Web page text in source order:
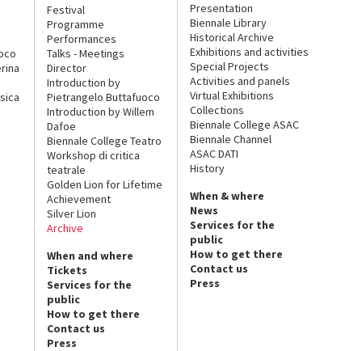
Festival
Programme
Performances
Talks - Meetings
Director
Introduction by
Pietrangelo Buttafuoco
Introduction by Willem
Dafoe
Biennale College Teatro
Workshop di critica
teatrale
Golden Lion for Lifetime
Achievement
Silver Lion
Archive
When and where
Tickets
Services for the
public
How to get there
Contact us
Press
Presentation
Biennale Library
Historical Archive
Exhibitions and activities
Special Projects
Activities and panels
Virtual Exhibitions
Collections
Biennale College ASAC
Biennale Channel
ASAC DATI
History
When & where
News
Services for the
public
How to get there
Contact us
Press